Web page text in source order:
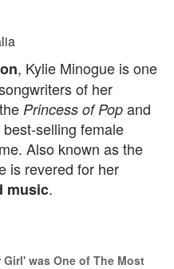
, Kylie Minogue is one
of her
Princess of Pop and
selling female
Also known as the
is revered for her
music.
was One of The Most